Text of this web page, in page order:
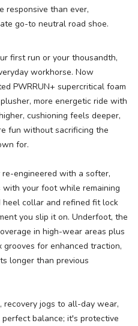
responsive than ever,
go-to neutral road shoe.
first run or your thousandth,
workhorse. Now
PWRRUN+ supercritical foam
more energetic ride with
cushioning feels deeper,
fun without sacrificing the
for.
engineered with a softer,
with your foot while remaining
collar and refined fit lock
you slip it on. Underfoot, the
in high-wear areas plus
for enhanced traction,
longer than previous
recovery jogs to all-day wear,
balance; it's protective